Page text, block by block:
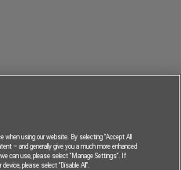
using our website. By selecting “Accept All
– and generally give you a much more enhanced
can use, please select “Manage Settings”. If
please select “Disable All”.